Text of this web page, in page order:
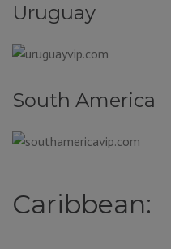
Uruguay
South America
Caribbean: